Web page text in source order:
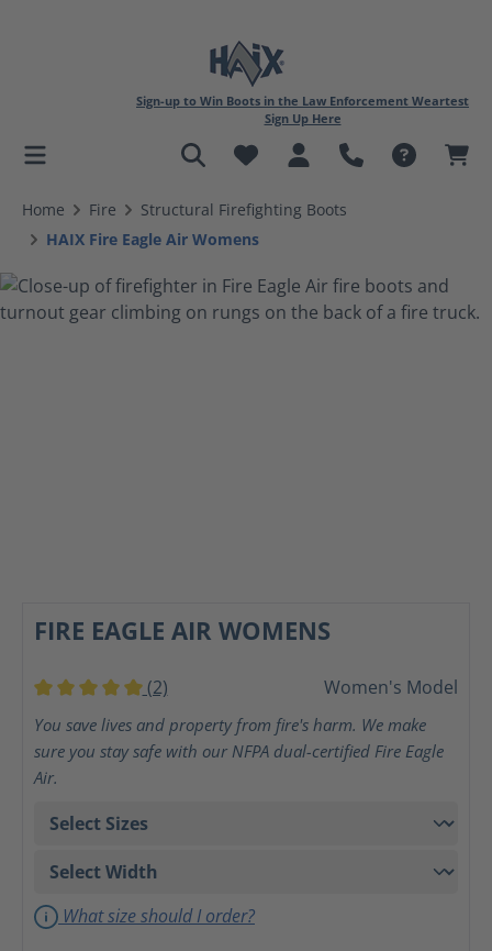
content
Sign-up to Win Boots in the Law Enforcement Weartest
Sign Up Here
Home Fire
Structural Firefighting Boots
HAIX Fire Eagle Air Womens
FIRE EAGLE AIR WOMENS
Average rating of 5 out of 5 stars
(2) Women's Model
You save lives and property from fire's harm. We make
sure you stay safe with our NFPA dual-certified Fire Eagle
Air.
What size should I order?